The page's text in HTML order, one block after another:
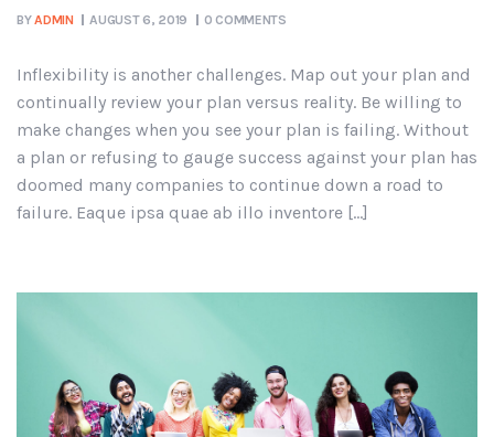
BYADMIN AUGUST 6, 2019 0 COMMENTS
Inflexibility is another challenges. Map out your plan and
continually review your plan versus reality. Be willing to
make changes when you see your plan is failing. Without
a plan or refusing to gauge success against your plan has
doomed many companies to continue down a road to
failure. Eaque ipsa quae ab illo inventore […]